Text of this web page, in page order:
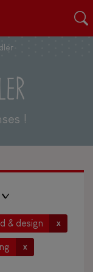
!
& design x
x